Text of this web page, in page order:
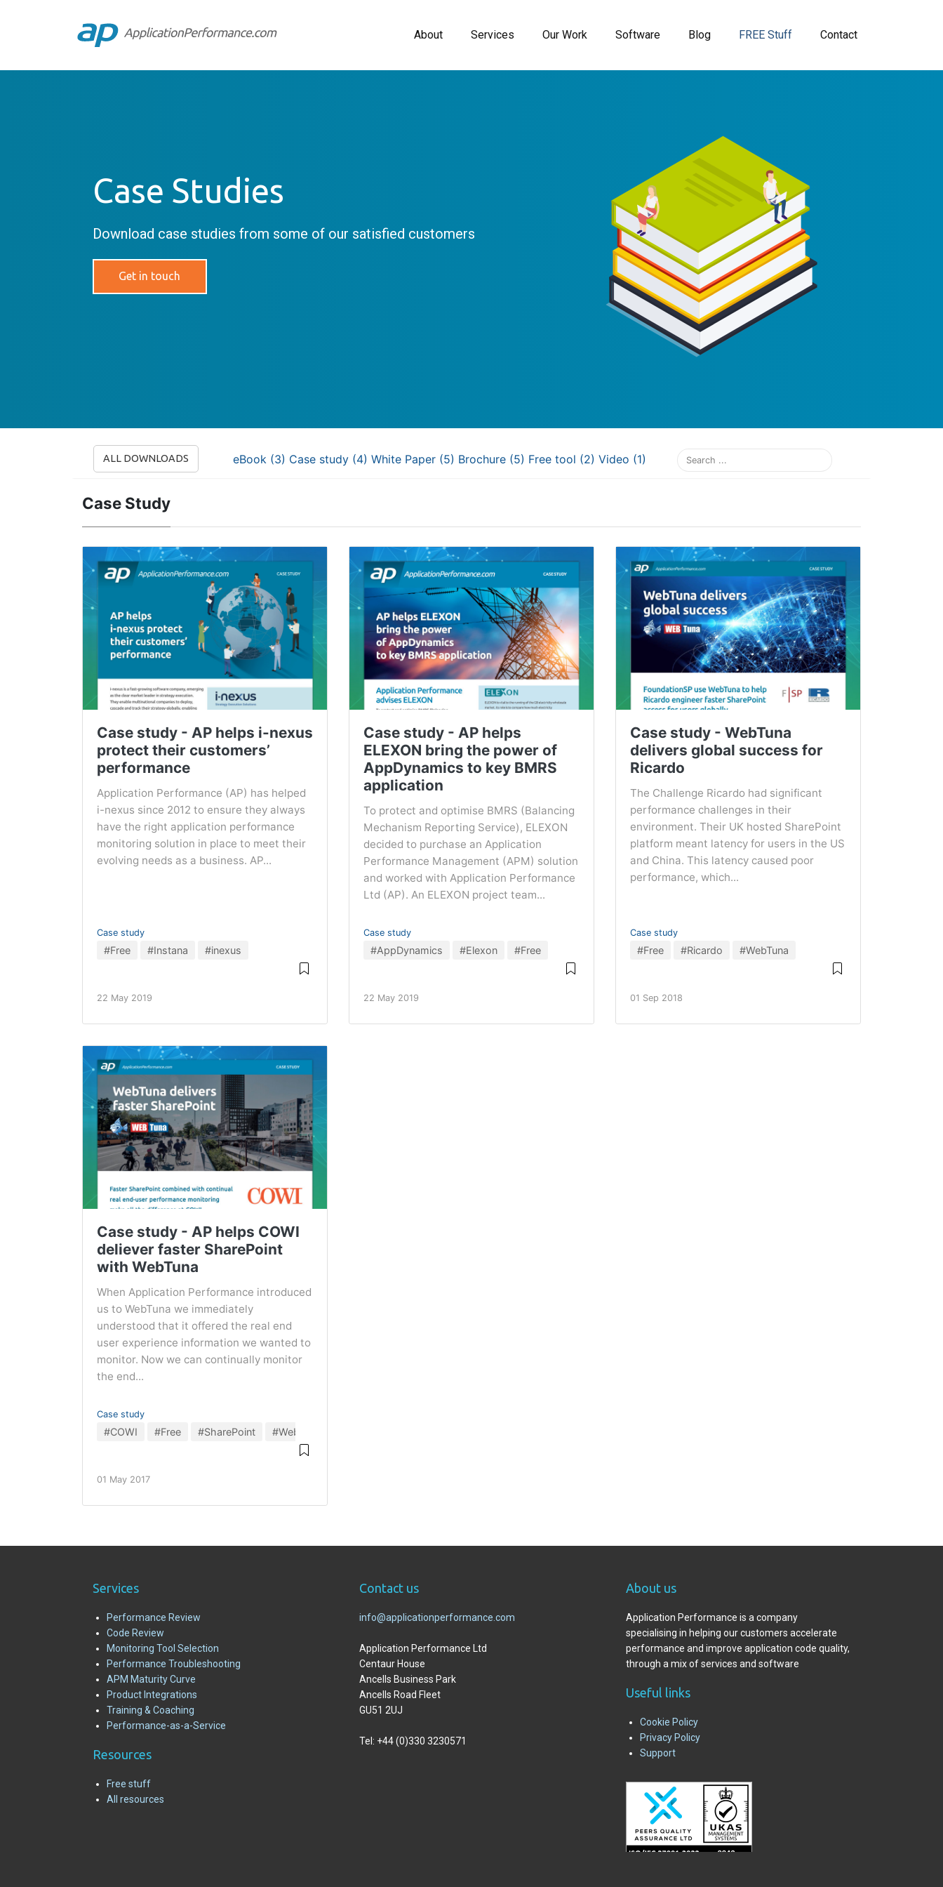
About Services Our Work Software Blog FREE Stuff Contact
Case Studies
Download case studies from some of our satisfied customers
Get in touch
Services
Performance Review
Code Review
Monitoring Tool Selection
Performance Troubleshooting
APM Maturity Curve
Product Integrations
Training & Coaching
Performance-as-a-Service
Resources
Free stuff
All resources
Contact us
info@applicationperformance.com
Application Performance Ltd
Centaur House
Ancells Business Park
Ancells Road Fleet
GU51 2UJ
Tel: +44 (0)330 3230571
About us
Application Performance is a company
specialising in helping our customers accelerate
performance and improve application code quality,
through a mix of services and software
Useful links
Cookie Policy
Privacy Policy
Support